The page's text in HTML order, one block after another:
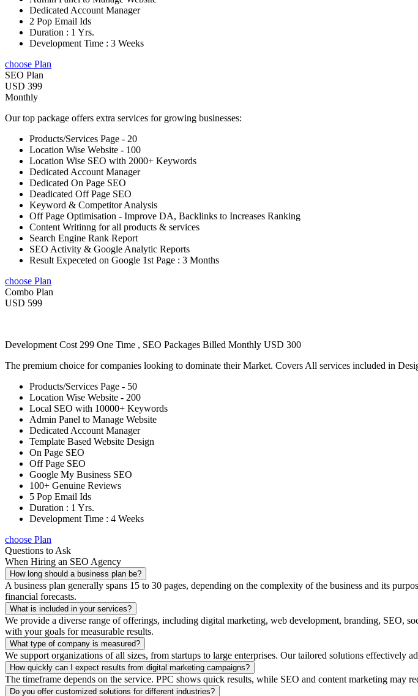
Dedicated Account Manager
2 Pop Email Ids
Duration : 1 Yrs.
Development Time : 3 Weeks
choose Plan
SEO Plan
USD 399
Monthly
Our top package offers extra services for growing businesses:
Products/Services Page - 20
Location Wise Website - 100
Location Wise SEO with 2000+ Keywords
Dedicated Account Manager
Dedicated On Page SEO
Deadicated Off Page SEO
Keyword & Competitor Analysis
Off Page Optimisation - Improve DA, Backlinks to Increases Ranking
Content Writinng for all products & services
Search Engine Rank Report
SEO Activity & Google Analytic Reports
Result Expeceted on Google 1st Page : 3 Months
choose Plan
Combo Plan
USD 599
Development Cost 299 One Time , SEO Packages Billed Monthly USD 300
The premium choice for companies looking to dominate their Market. Covers All services included in
Products/Services Page - 50
Location Wise Website - 200
Local SEO with 10000+ Keywords
Admin Panel to Manage Website
Dedicated Account Manager
Template Based Website Design
On Page SEO
Off Page SEO
Google My Business SEO
100+ Genuine Reviews
5 Pop Email Ids
Duration : 1 Yrs.
Development Time : 4 Weeks
choose Plan
Questions to Ask
When Hiring an SEO Agency
How long should a business plan be?
A business plan generally spans 15 to 30 pages, depending on the complexity of the business and its
financial forecasts.
What is included in your services?
We provide a diverse range of offerings, including digital marketing, web development, branding, SEO,
with your goals for measurable results.
What type of company is measured?
We support organizations of all sizes, from startups to large enterprises. Our tailored solutions effectively
How quickly can I expect results from digital marketing campaigns?
The timeframe depends on the service. PPC shows quick results, while SEO and content marketing may
Do you offer customized solutions for different industries?